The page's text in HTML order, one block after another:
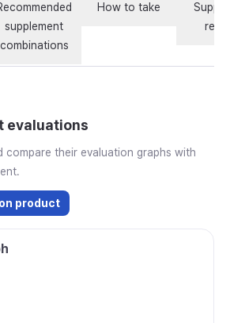
supplement
combinations
How to take
evaluations
compare their evaluation graphs with
product